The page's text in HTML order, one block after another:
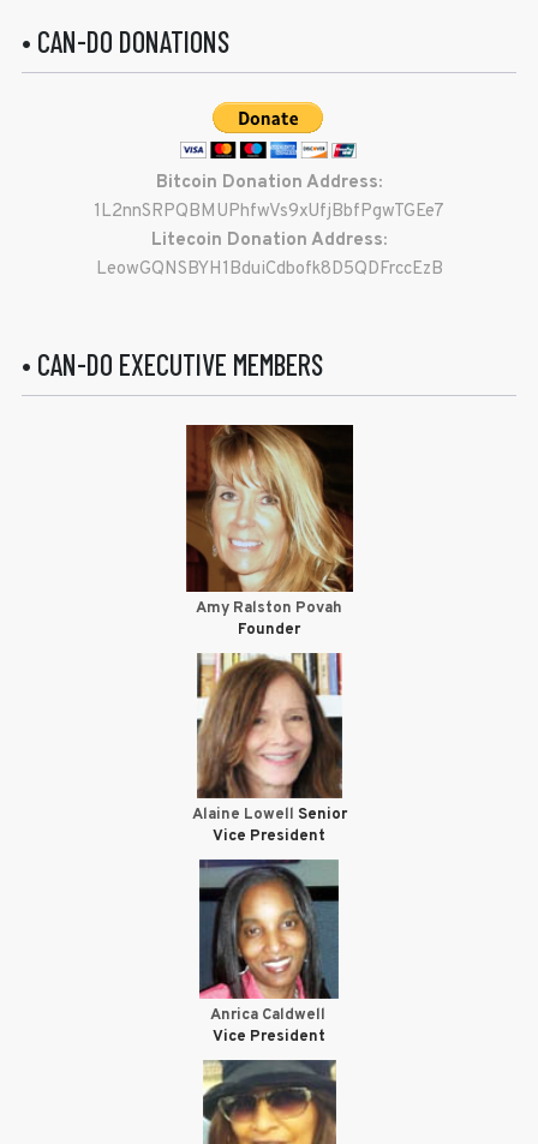
• CAN-DO DONATIONS
Bitcoin Donation Address:
1L2nnSRPQBMUPhfwVs9xUfjBbfPgwTGEe7
Litecoin Donation Address:
LeowGQNSBYH1BduiCdbofk8D5QDFrccEzB
• CAN-DO EXECUTIVE MEMBERS
Amy Ralston Povah
Founder
Alaine Lowell Senior
Vice President
Anrica Caldwell
Vice President